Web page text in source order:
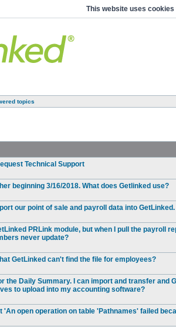
This website uses
topics
Technical Support
beginning 3/16/2018. What does Getlinked use?
our point of sale and payroll data into
PRLink module, but when I pull the payroll
never update?
GetLinked can't find the file for employees?
the Daily Summary. I can import and transfer
to upload into my accounting software?
'An open operation on table 'Pathnames' failed